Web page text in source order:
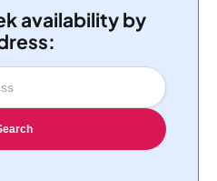
availability by